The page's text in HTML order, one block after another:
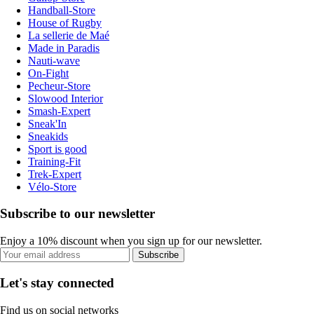
Handball-Store
House of Rugby
La sellerie de Maé
Made in Paradis
Nauti-wave
On-Fight
Pecheur-Store
Slowood Interior
Smash-Expert
Sneak'In
Sneakids
Sport is good
Training-Fit
Trek-Expert
Vélo-Store
Subscribe to our newsletter
Enjoy a 10% discount when you sign up for our newsletter.
Subscribe
Let's stay connected
Find us on social networks